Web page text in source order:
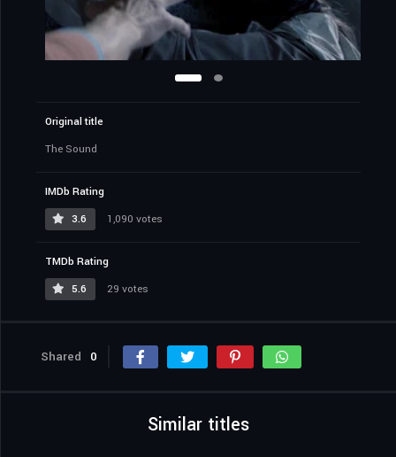
Original title
The Sound
IMDb Rating
3.6
1,090 votes
TMDb Rating
5.6
29 votes
Shared 0
Similar titles